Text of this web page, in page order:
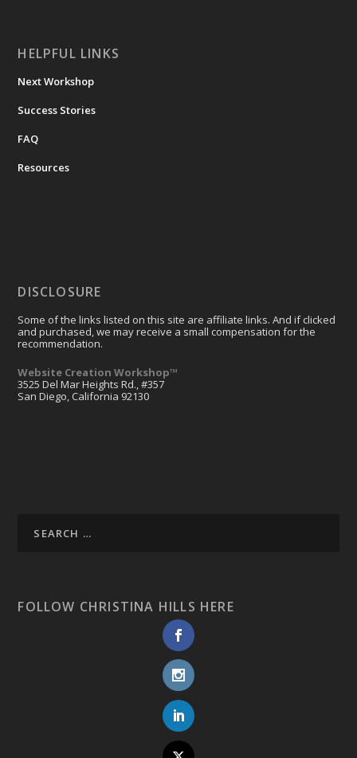
HELPFUL LINKS
Next Workshop
Success Stories
FAQ
Resources
DISCLOSURE
Some of the links listed on this site are affiliate links. And if clicked
and purchased, we may receive a small compensation for the
recommendation.
Website Creation Workshop™
3525 Del Mar Heights Rd., #357
San Diego, California 92130
FOLLOW CHRISTINA HILLS HERE